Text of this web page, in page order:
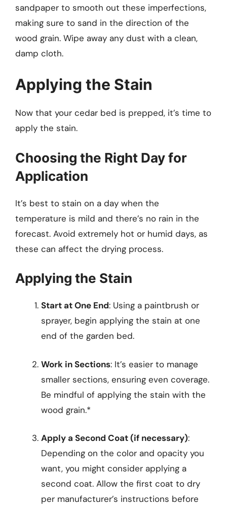
sandpaper to smooth out these imperfections,
making sure to sand in the direction of the
wood grain. Wipe away any dust with a clean,
damp cloth.
Applying the Stain
Now that your cedar bed is prepped, it’s time to
apply the stain.
Choosing the Right Day for
Application
It’s best to stain on a day when the
temperature is mild and there’s no rain in the
forecast. Avoid extremely hot or humid days, as
these can affect the drying process.
Applying the Stain
Start at One End: Using a paintbrush or
sprayer, begin applying the stain at one
end of the garden bed.
Work in Sections: It’s easier to manage
smaller sections, ensuring even coverage.
Be mindful of applying the stain with the
wood grain.*
Apply a Second Coat (if necessary):
Depending on the color and opacity you
want, you might consider applying a
second coat. Allow the first coat to dry
per manufacturer’s instructions before